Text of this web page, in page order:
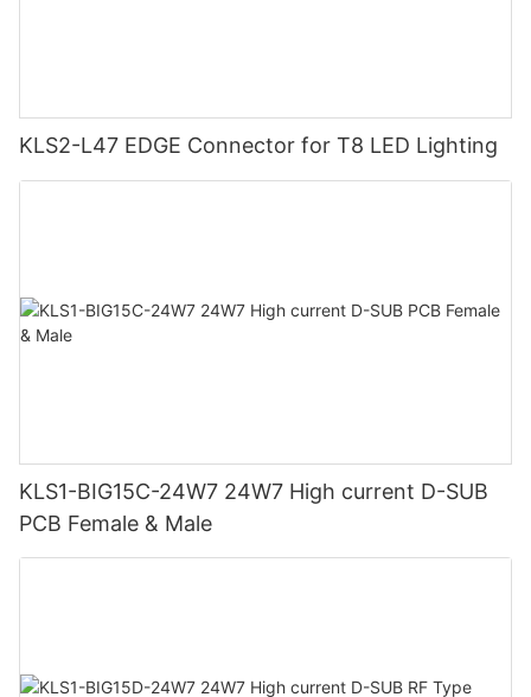
KLS2-L47 EDGE Connector for T8 LED Lighting
KLS1-BIG15C-24W7 24W7 High current D-SUB
PCB Female & Male